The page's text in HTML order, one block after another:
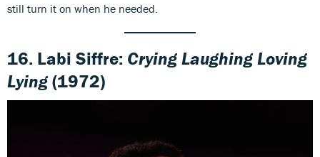
still turn it on when he needed.
16. Labi Siffre: Crying Laughing Loving
Lying(1972)